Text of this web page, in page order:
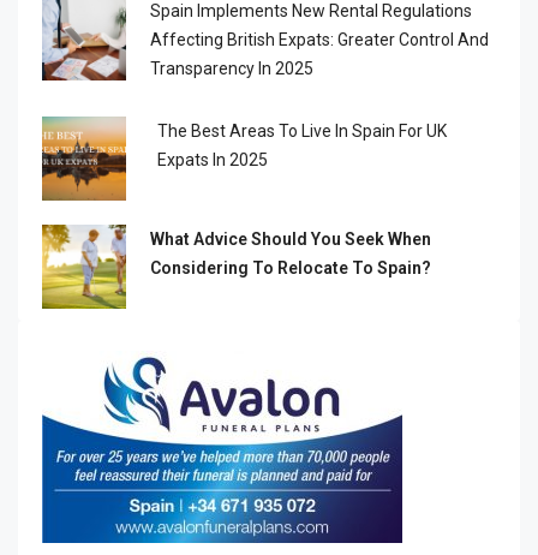
Spain Implements New Rental Regulations
Affecting British Expats: Greater Control And
Transparency In 2025
The Best Areas To Live In Spain For UK
Expats In 2025
What Advice Should You Seek When
Considering To Relocate To Spain?